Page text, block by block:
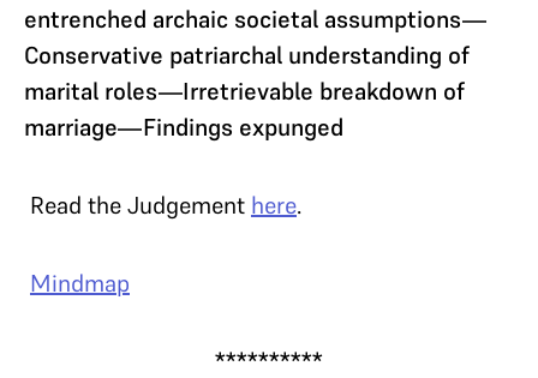
entrenched archaic societal assumptions—
Conservative patriarchal understanding of
marital roles—Irretrievable breakdown of
marriage—Findings expunged
Read the Judgement here.
Mindmap
**********